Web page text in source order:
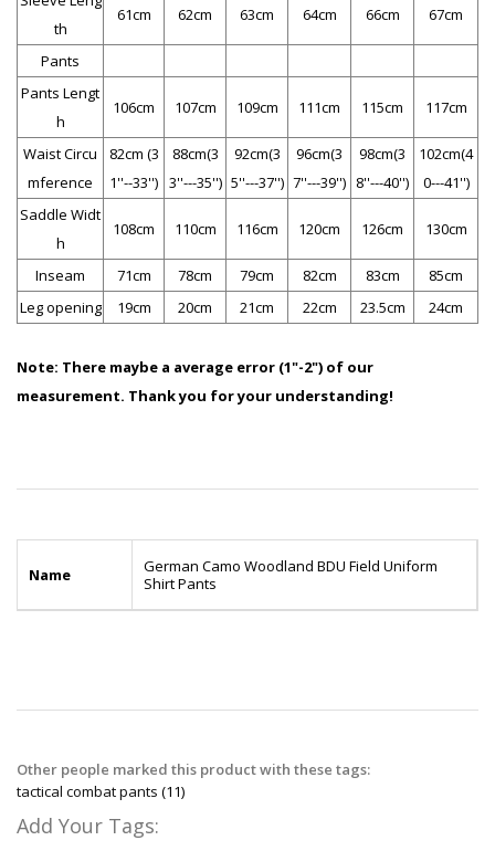
th
61cm 62cm 63cm 64cm 66cm 67cm
Pants
Pants Lengt
h
106cm 107cm 109cm 111cm 115cm 117cm
Waist Circu
mference
82cm (3
1''--33'')
88cm(3
3''---35'')
92cm(3
5''---37'')
96cm(3
7''---39'')
98cm(3
8''---40'')
102cm(4
0---41'')
Saddle Widt
h
108cm 110cm 116cm 120cm 126cm 130cm
Inseam 71cm 78cm 79cm 82cm 83cm
85cm
Leg opening
19cm 20cm 21cm 22cm 23.5cm 24cm
Note: There maybe a average error (1"-2") of our
measurement. Thank you for your understanding!
Name
German Camo Woodland BDU Field Uniform
Shirt Pants
Other people marked this product with these tags:
tactical combat pants (11)
Add Your Tags: